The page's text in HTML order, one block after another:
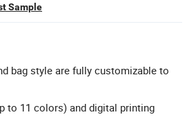
Sample
bag style are fully customizable to
to 11 colors) and digital printing